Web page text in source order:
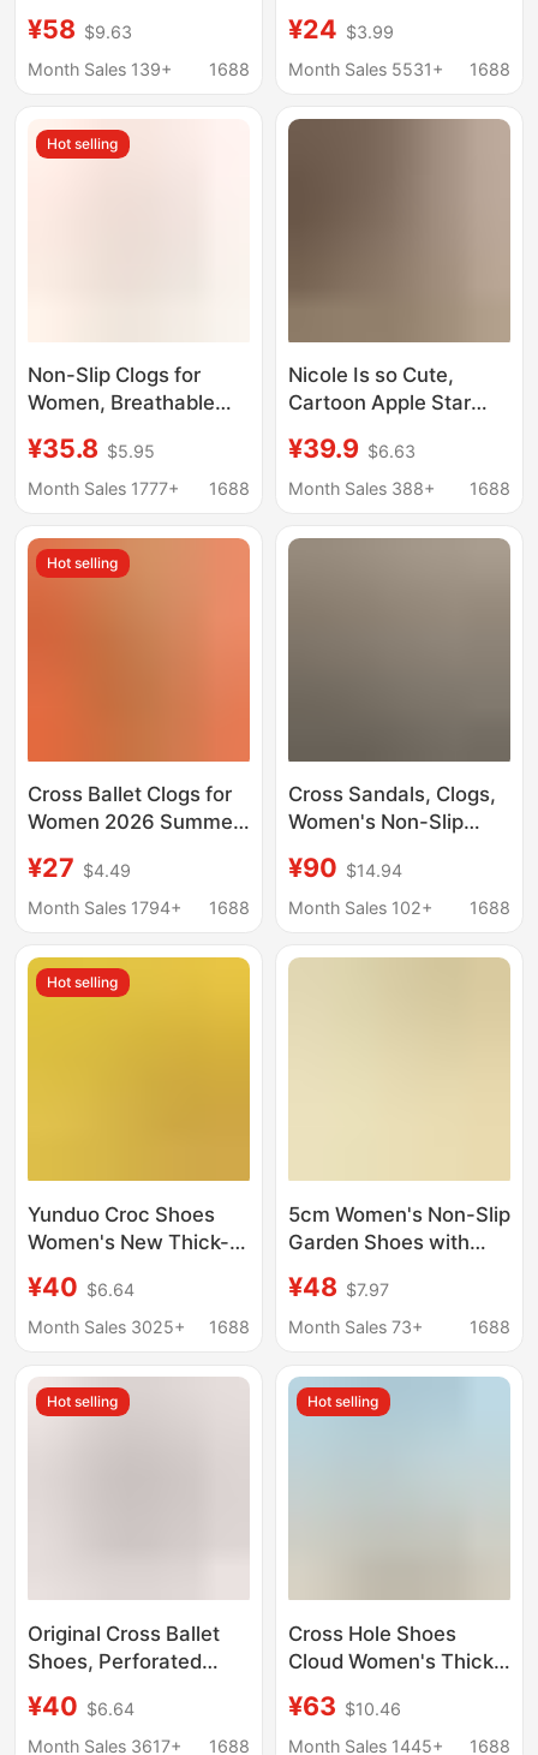
Fashionable and
Versatile, Trendy and
Increasing Beach
Sandals
¥58 $9.63
Month Sales 139+
1688
Breathable Eva
Sandals, Beach Shoes
Slippers with Logo,
¥24 $3.99
Month Sales 5531+
1688
Hot selling
Non-Slip Clogs for
Women, Breathable
Sandals, Closed-Toe
Men's Wholesale
Sports Shoes That Are
Comfortable and Don'T
¥35.8 $5.95
Month Sales 1777+
1688
Nicole Is so Cute,
Cartoon Apple Star
Spring and Summer
New Style, Thick-
Wear, Closed-Toe
¥39.9 $6.63
Month Sales 388+
1688
Hot selling
Cross Ballet Clogs for
Women 2026 Summer
Slip Outdoor Nurse
Sandals Factory
¥27 $4.49
Month Sales 1794+
1688
Cross Sandals, Clogs,
Women's Non-Slip
Summer Beach Shoes,
Thick-Soled Casual
¥90 $14.94
Month Sales 102+
1688
Hot selling
Yunduo Croc Shoes
Women's New Thick-
Thick-Soled
Heightening Celebrity
Shoes Baotou Slippers
¥40 $6.64
Month Sales 3025+
1688
5cm Women's Non-Slip
Garden Shoes with
Shoes for Women,
Outdoor Beach
Floral Clogs for
Summer
¥48 $7.97
Month Sales 73+
1688
Hot selling
Original Cross Ballet
Shoes, Perforated
Stylish and Versatile
Outdoor Slip-On Flat
¥40 $6.64
Month Sales 3617+
1688
Hot selling
Cross Hole Shoes
Cloud Women's Thick-
Shoes Height-
Increasing Wedge
¥63 $10.46
Month Sales 1445+
1688